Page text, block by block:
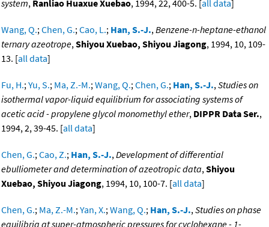
system, Ranliao Huaxue Xuebao, 1994, 22, 400-5. [all data]
Wang, Q.;Chen, G.;Cao, L.; Han, S.-J.,Benzene-n-heptane-ethanol
ternary azeotrope,Shiyou Xuebao, Shiyou Jiagong, 1994, 10, 109-
13. [all data]
Fu, H.;Yu, S.; Ma, Z.-M.;Wang, Q.;Chen, G.; Han, S.-J.,Studies on
isothermal vapor-liquid equilibrium for associating systems of
acetic acid - propylene glycol monomethyl ether, DIPPR Data Ser.,
1994, 2, 39-45. [all data]
Chen, G.;Cao, Z.; Han, S.-J.,Development of differential
ebulliometer and determination of azeotropic data,Shiyou
Xuebao, Shiyou Jiagong, 1994, 10, 100-7. [all data]
Chen, G.; Ma, Z.-M.;Yan, X.;Wang, Q.; Han, S.-J.,Studies on phase
equilibria at super-atmospheric pressures for cyclohexane - 1-